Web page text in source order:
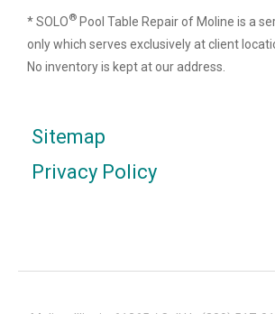
* SOLO® Pool Table Repair of Moline is a
only which serves exclusively at client
No inventory is kept at our address.
Sitemap
Privacy Policy